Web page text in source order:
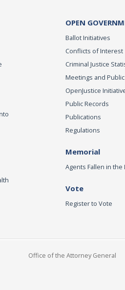
OPEN
Ballot Initiatives
Conflicts of Interest
Criminal Justice
Meetings and
OpenJustice
Public Records
Publications
Regulations
Memorial
Agents Fallen in the
Vote
Register to Vote
Office of the Attorney General